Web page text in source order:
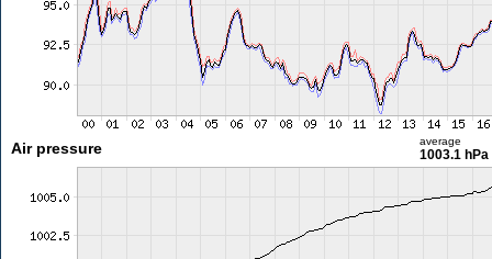
Air pressure average
1003.1 hPa